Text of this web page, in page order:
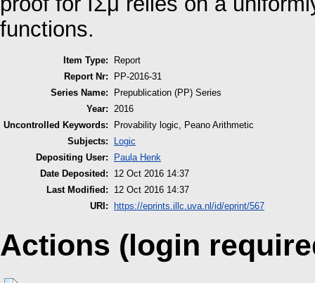
functions.
Item Type:
Report
Report Nr:
PP-2016-31
Series Name:
Prepublication (PP) Series
Year:
2016
Uncontrolled Keywords:
Provability logic, Peano Arithmetic
Subjects:
Logic
Depositing User:
Paula Henk
Date Deposited:
12 Oct 2016 14:37
Last Modified:
12 Oct 2016 14:37
URI:
https://eprints.illc.uva.nl/id/eprint/567
Actions (login